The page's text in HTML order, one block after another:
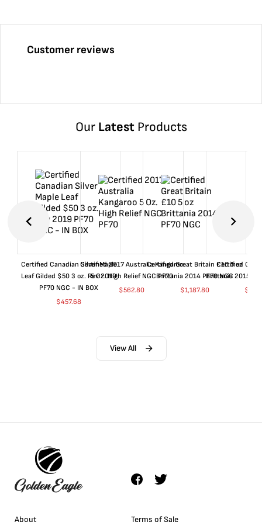
Customer reviews
Our LatestProducts
Certified Canadian Silver Maple
Leaf Gilded $50 3 oz. Rev 2019
PF70 NGC - IN BOX
$457.68
Certified 2017 Australia Kangaroo
5 Oz. High Relief NGC PF70
$562.80
Certified Great Britain £10 5 oz
Brittania 2014 PF70 NGC
$1,187.80
Certified
Brittania 2015
$
View All
About Terms of Sale